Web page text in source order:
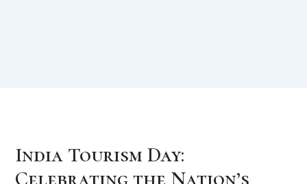
India Tourism Day:
Celebrating the Nation’s